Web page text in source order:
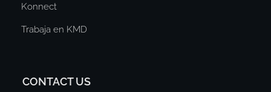
Konnect
Trabaja en KMD
CONTACT US